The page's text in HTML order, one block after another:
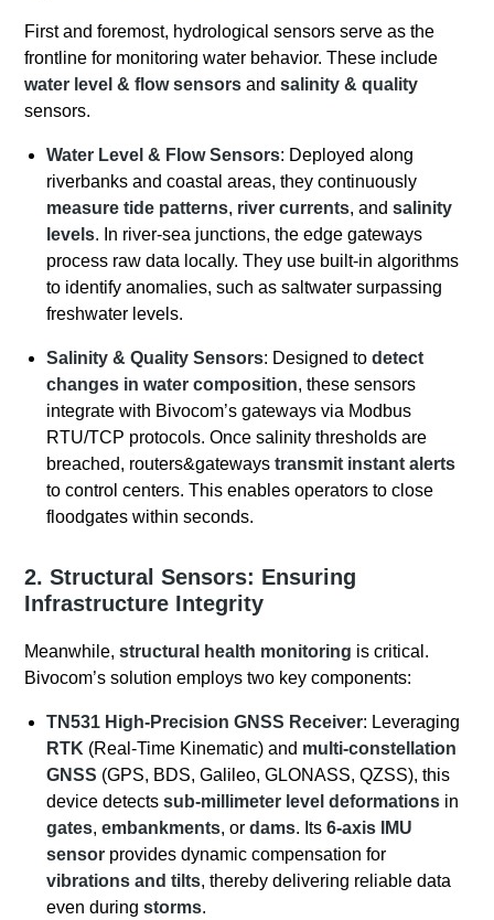
First and foremost, hydrological sensors serve as the
frontline for monitoring water behavior. These include
water level & flow sensors andsalinity & quality
sensors.
Water Level & Flow Sensors: Deployed along
riverbanks and coastal areas, they continuously
measure tide patterns, river currents, andsalinity
levels. In river-sea junctions, the edge gateways
process raw data locally. They use built-in algorithms
to identify anomalies, such as saltwater surpassing
freshwater levels.
Salinity & Quality Sensors: Designed todetect
changes in water composition, these sensors
integrate with Bivocom’s gateways via Modbus
RTU/TCP protocols. Once salinity thresholds are
breached, routers&gateways transmit instant alerts
to control centers. This enables operators to close
floodgates within seconds.
2. Structural Sensors: Ensuring
Infrastructure Integrity
Meanwhile,structural health monitoring is critical.
Bivocom’s solution employs two key components:
TN531 High-Precision GNSS Receiver: Leveraging
RTK (Real-Time Kinematic) and multi-constellation
GNSS (GPS, BDS, Galileo, GLONASS, QZSS), this
device detectssub-millimeter level deformations in
gates,embankments, ordams. Its6-axis IMU
sensor provides dynamic compensation for
vibrations and tilts, thereby delivering reliable data
even duringstorms.